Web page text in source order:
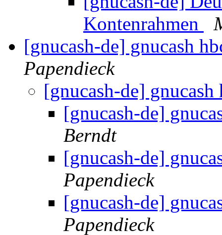
Kontenrahmen
[gnucash-de] gnucash
Papendieck
[gnucash-de]
[gnucash-de]
Berndt
[gnucash-de]
Papendieck
[gnucash-de]
Papendieck